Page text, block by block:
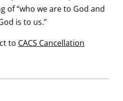
of “who we are to God and
is to us.”
to CACS Cancellation